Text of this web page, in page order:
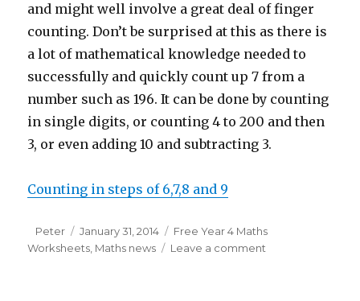
and might well involve a great deal of finger
counting. Don’t be surprised at this as there is
a lot of mathematical knowledge needed to
successfully and quickly count up 7 from a
number such as 196. It can be done by counting
in single digits, or counting 4 to 200 and then
3, or even adding 10 and subtracting 3.
Counting in steps of 6,7,8 and 9
Author
Peter
Posted
on
January 31, 2014 Categories
Free Year 4 Maths
Worksheets Maths news Leave a comment